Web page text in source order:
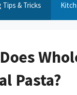
Tips & Tricks
Pasta?